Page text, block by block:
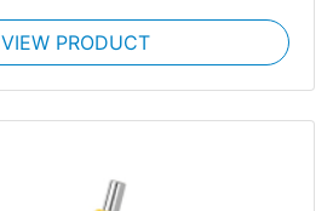
VIEW PRODUCT